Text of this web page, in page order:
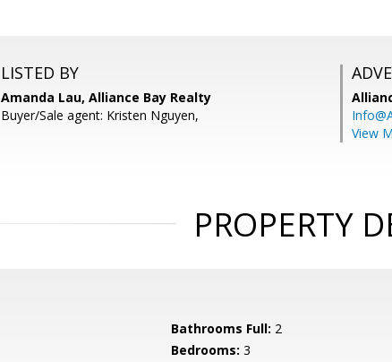
LISTED BY
Amanda Lau, Alliance Bay Realty
Buyer/Sale agent: Kristen Nguyen,
View
PROPERTY
Bathrooms Full: 2
Bedrooms: 3